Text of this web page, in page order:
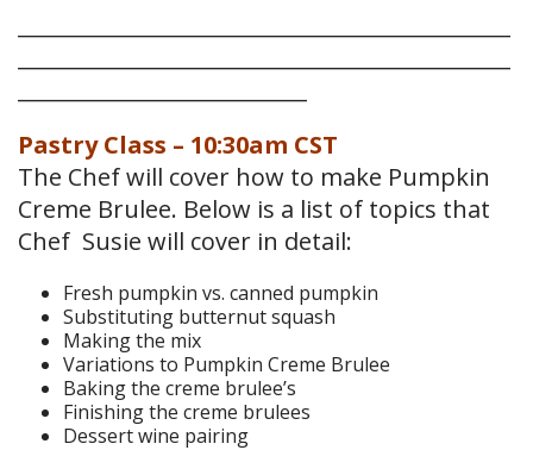
Pastry Class – 10:30am CST
The Chef will cover how to make Pumpkin
Creme Brulee. Below is a list of topics that
Chef Susie will cover in detail:
Fresh pumpkin vs. canned pumpkin
Substituting butternut squash
Making the mix
Variations to Pumpkin Creme Brulee
Baking the creme brulee’s
Finishing the creme brulees
Dessert wine pairing